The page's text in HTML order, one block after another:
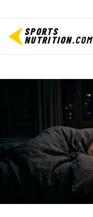
SPORTS
NUTRITION.COM